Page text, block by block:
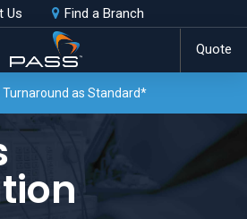
Us Find a Branch
Quote
Turnaround as Standard*